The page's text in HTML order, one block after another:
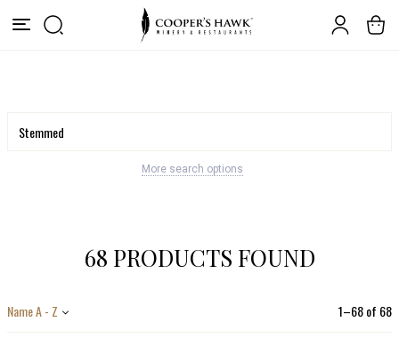
More search options
68 PRODUCTS FOUND
1–68of 68
Name A - Z